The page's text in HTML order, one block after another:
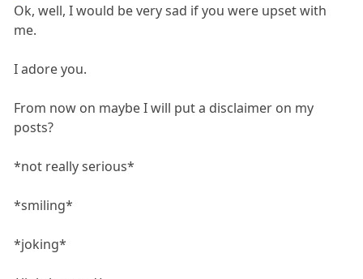
Ok, well, I would be very sad if you were upset with
me.
I adore you.
From now on maybe I will put a disclaimer on my
posts?
*not really serious*
*smiling*
*joking*